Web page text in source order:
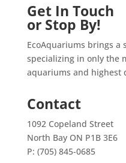
Get In Touch
or Stop By!
EcoAquariums brings a
specializing in only the
aquariums and highest
Contact
1092 Copeland Street
North Bay ON P1B 3E6
P: (705) 845-0685